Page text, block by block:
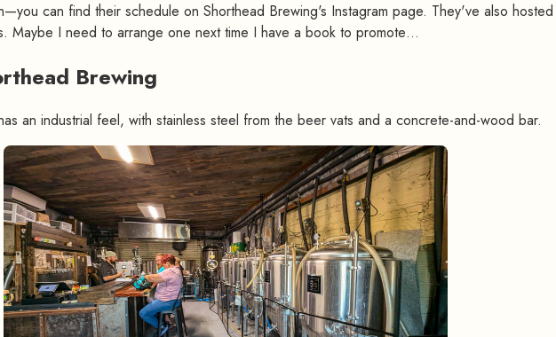
can find their schedule on Shorthead Brewing's Instagram page. They've also
Maybe I need to arrange one next time I have a book to promote…
Brewing
an industrial feel, with stainless steel from the beer vats and a concrete-and-wood bar.